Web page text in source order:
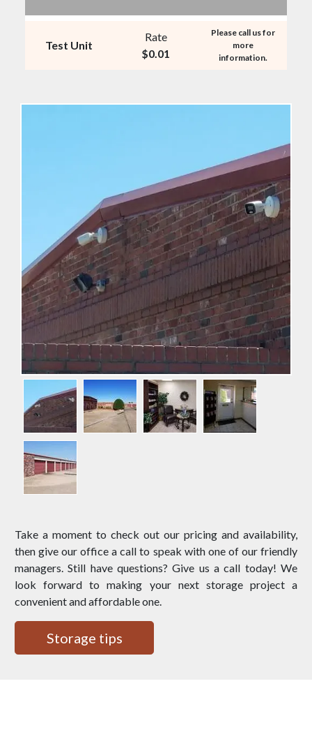
Test Unit
Rate
$0.01
Please call us for
more
information.
Take a moment to check out our pricing and availability,
then give our office a call to speak with one of our friendly
managers. Still have questions? Give us a call today! We
look forward to making your next storage project a
convenient and affordable one.
Storage tips